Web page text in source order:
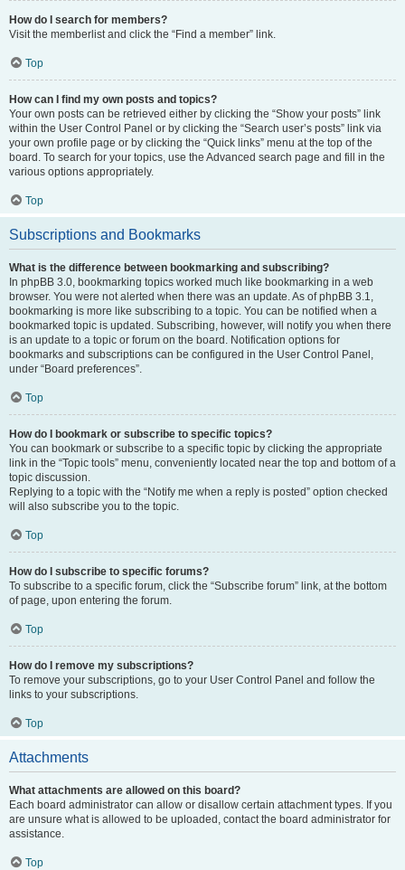
How do I search for members?
Visit the memberlist and click the “Find a member” link.
Top
How can I find my own posts and topics?
Your own posts can be retrieved either by clicking the “Show your posts” link
within the User Control Panel or by clicking the “Search user’s posts” link via
your own profile page or by clicking the “Quick links” menu at the top of the
board. To search for your topics, use the Advanced search page and fill in the
various options appropriately.
Top
Subscriptions and Bookmarks
What is the difference between bookmarking and subscribing?
In phpBB 3.0, bookmarking topics worked much like bookmarking in a web
browser. You were not alerted when there was an update. As of phpBB 3.1,
bookmarking is more like subscribing to a topic. You can be notified when a
bookmarked topic is updated. Subscribing, however, will notify you when there
is an update to a topic or forum on the board. Notification options for
bookmarks and subscriptions can be configured in the User Control Panel,
under “Board preferences”.
Top
How do I bookmark or subscribe to specific topics?
You can bookmark or subscribe to a specific topic by clicking the appropriate
link in the “Topic tools” menu, conveniently located near the top and bottom of a
topic discussion.
Replying to a topic with the “Notify me when a reply is posted” option checked
will also subscribe you to the topic.
Top
How do I subscribe to specific forums?
To subscribe to a specific forum, click the “Subscribe forum” link, at the bottom
of page, upon entering the forum.
Top
How do I remove my subscriptions?
To remove your subscriptions, go to your User Control Panel and follow the
links to your subscriptions.
Top
Attachments
What attachments are allowed on this board?
Each board administrator can allow or disallow certain attachment types. If you
are unsure what is allowed to be uploaded, contact the board administrator for
assistance.
Top